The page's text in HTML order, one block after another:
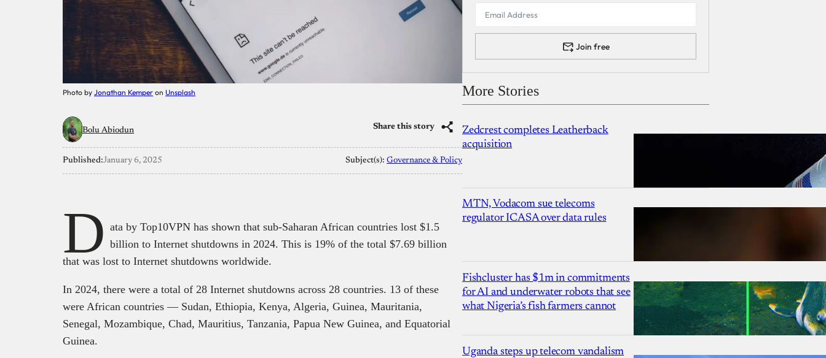
Photo by Jonathan Kemper on Unsplash
Bolu Abiodun Share this story
Published:January 6, 2025 Subject(s): Governance & Policy
D ata by Top10VPN has shown that sub-Saharan African countries lost $1.5
billion to Internet shutdowns in 2024. This is 19% of the total $7.69 billion
that was lost to Internet shutdowns worldwide.
In 2024, there were a total of 28 Internet shutdowns across 28 countries. 13 of these
were African countries — Sudan, Ethiopia, Kenya, Algeria, Guinea, Mauritania,
Senegal, Mozambique, Chad, Mauritius, Tanzania, Papua New Guinea, and Equatorial
Guinea.
Join free
More Stories
Zedcrest completes Leatherback
acquisition
MTN, Vodacom sue telecoms
regulator ICASA over data rules
Fishcluster has $1m in commitments
for AI and underwater robots that see
what Nigeria’s fish farmers cannot
Uganda steps up telecom vandalism